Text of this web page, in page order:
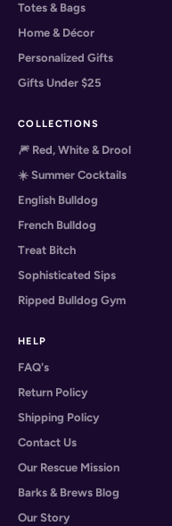
Totes & Bags
Home & Décor
Personalized Gifts
Gifts Under $25
COLLECTIONS
🎆 Red, White & Drool
☀️ Summer Cocktails
English Bulldog
French Bulldog
Treat Bitch
Sophisticated Sips
Ripped Bulldog Gym
HELP
FAQ's
Return Policy
Shipping Policy
Contact Us
Our Rescue Mission
Barks & Brews Blog
Our Story